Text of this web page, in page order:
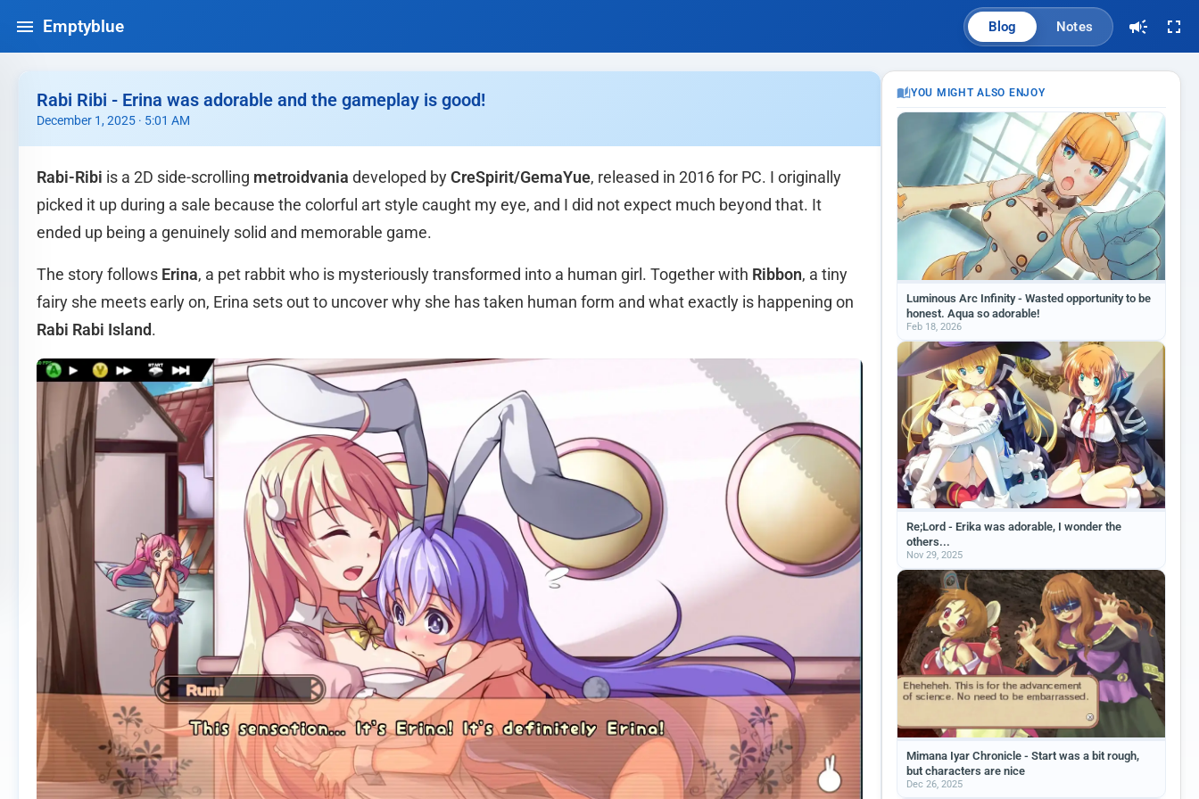
Emptyblue Blog Notes
Rabi Ribi - Erina was adorable and the gameplay is good!
December 1, 2025 · 5:01 AM
Rabi-Ribi is a 2D side-scrolling metroidvania developed by CreSpirit/GemaYue, released in 2016 for PC. I originally
picked it up during a sale because the colorful art style caught my eye, and I did not expect much beyond that. It
ended up being a genuinely solid and memorable game.
The story follows Erina, a pet rabbit who is mysteriously transformed into a human girl. Together with Ribbon, a tiny
fairy she meets early on, Erina sets out to uncover why she has taken human form and what exactly is happening on
Rabi Rabi Island .
YOU MIGHT ALSO ENJOY
Luminous Arc Infinity - Wasted opportunity to be
honest. Aqua so adorable!
Feb 18, 2026
Re;Lord - Erika was adorable, I wonder the
others...
Nov 29, 2025
Mimana Iyar Chronicle - Start was a bit rough,
but characters are nice
Dec 26, 2025